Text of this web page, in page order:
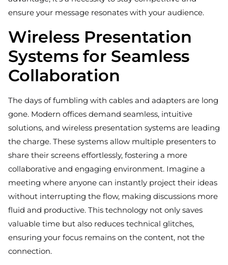
ensure your message resonates with your audience.
Wireless Presentation
Systems for Seamless
Collaboration
The days of fumbling with cables and adapters are long
gone. Modern offices demand seamless, intuitive
solutions, and wireless presentation systems are leading
the charge. These systems allow multiple presenters to
share their screens effortlessly, fostering a more
collaborative and engaging environment. Imagine a
meeting where anyone can instantly project their ideas
without interrupting the flow, making discussions more
fluid and productive. This technology not only saves
valuable time but also reduces technical glitches,
ensuring your focus remains on the content, not the
connection.